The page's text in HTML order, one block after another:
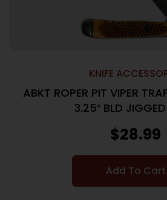
KNIFE
ABKT ROPER PIT VIPER
3.25″ BLD
$28.99
Add To Cart